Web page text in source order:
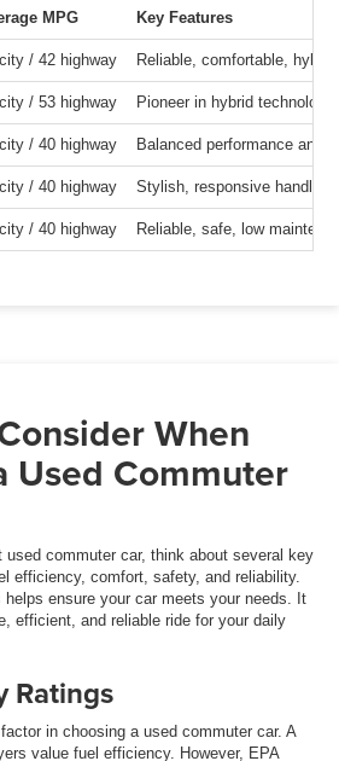
MPG Key Features
/ 42 highway Reliable, comfortable,
/ 53 highway Pioneer in hybrid
/ 40 highway Balanced performance and
/ 40 highway Stylish, responsive
/ 40 highway Reliable, safe, low
When
Used Commuter
used commuter car, think about several key
efficiency, comfort, safety, and reliability.
ensure your car meets your needs. It
efficient, and reliable ride for your daily
Ratings
in choosing a used commuter car. A
value fuel efficiency. However, EPA